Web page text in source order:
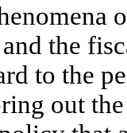
the
to the
out